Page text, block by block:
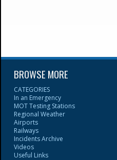
BROWSE MORE
CATEGORIES
In an Emergency
MOT Testing Stations
Regional Weather
Airports
Railways
Incidents Archive
Videos
Useful Links